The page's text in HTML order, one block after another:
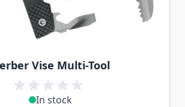
Vise Multi-Tool
In stock